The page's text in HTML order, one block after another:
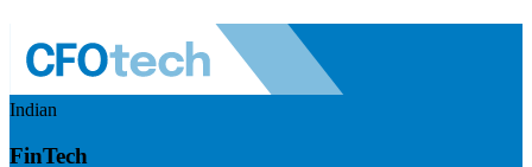
Indian
FinTech